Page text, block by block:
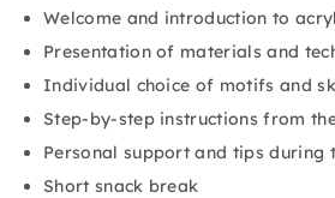
Welcome and introduction to
Presentation of materials and
Individual choice of motifs and
Step-by-step instructions from
Personal support and tips during
Short snack break